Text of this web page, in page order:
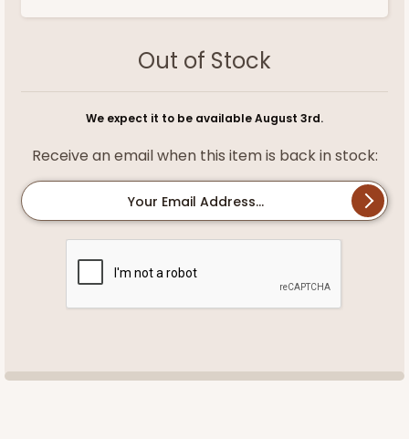
Out of Stock
We expect it to be available August 3rd.
Receive an email when this item is back in stock:
Your Email Address...